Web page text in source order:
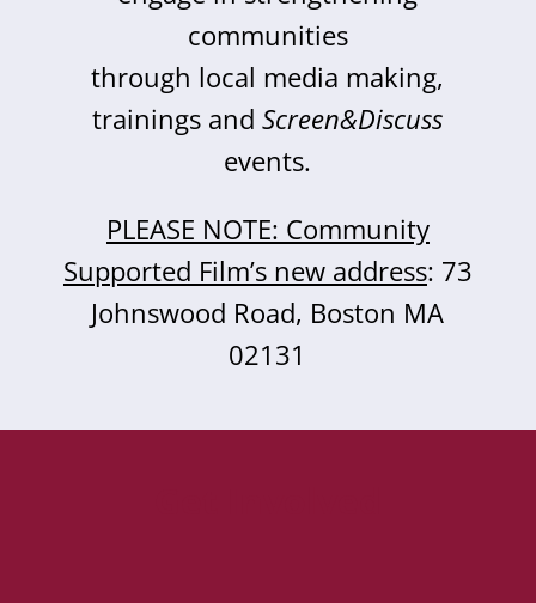
communities
through local media making,
trainings andScreen&Discuss
events.
PLEASE NOTE: Community
Supported Film’s new address: 73
Johnswood Road, Boston MA
02131